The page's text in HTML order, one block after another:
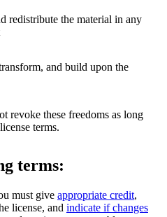
redistribute the material in any
and build upon the
revoke these freedoms as long
terms.
terms:
must give appropriate credit,
license, and indicate if changes